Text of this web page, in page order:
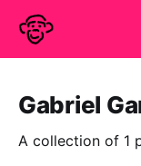
Gabriel
A collection of 1